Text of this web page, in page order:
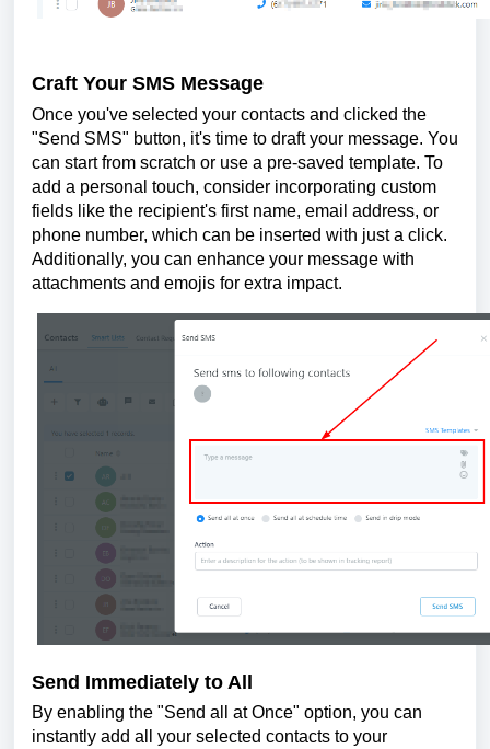
Craft Your SMS Message
Once you've selected your contacts and clicked the
"Send SMS" button, it's time to draft your message. You
can start from scratch or use a pre-saved template. To
add a personal touch, consider incorporating custom
fields like the recipient's first name, email address, or
phone number, which can be inserted with just a click.
Additionally, you can enhance your message with
attachments and emojis for extra impact.
Send Immediately to All
By enabling the "Send all at Once" option, you can
instantly add all your selected contacts to your